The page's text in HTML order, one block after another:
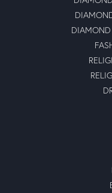
DIAMOND